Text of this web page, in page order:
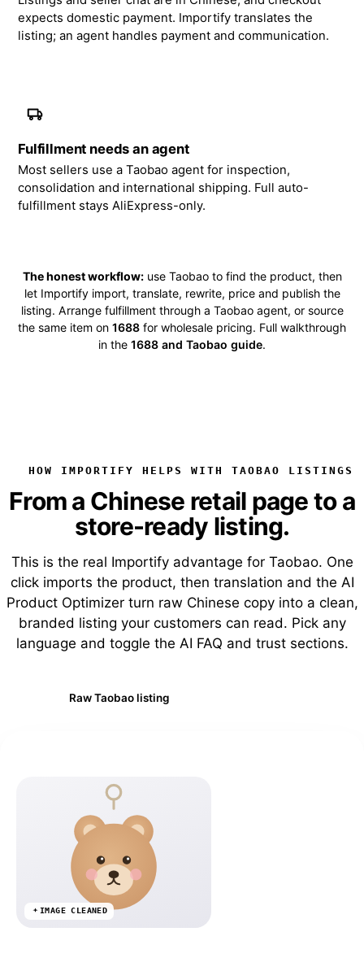
expects domestic payment. Importify translates the
listing; an agent handles payment and communication.
Fulfillment needs an agent
Most sellers use a Taobao agent for inspection,
consolidation and international shipping. Full auto-
fulfillment stays AliExpress-only.
The honest workflow:use Taobao to find the product, then
let Importify import, translate, rewrite, price and publish the
listing. Arrange fulfillment through a Taobao agent, or source
the same item on 1688 for wholesale pricing. Full walkthrough
in the 1688 and Taobao guide.
HOW IMPORTIFY HELPS WITH TAOBAO LISTINGS
From a Chinese retail page to a
store-ready listing.
This is the real Importify advantage for Taobao. One
click imports the product, then translation and the AI
Product Optimizer turn raw Chinese copy into a clean,
branded listing your customers can read. Pick any
language and toggle the AI FAQ and trust sections.
Raw Taobao listing
IMAGE CLEANED